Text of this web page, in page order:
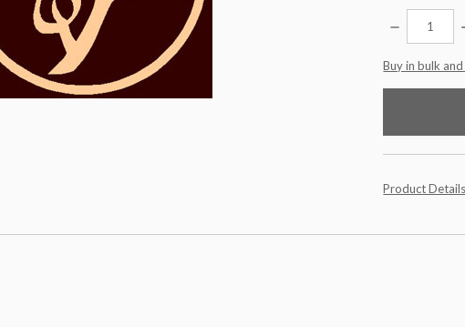
DECREASE
QUANTITY:
items
Buy in bulk
Product Details